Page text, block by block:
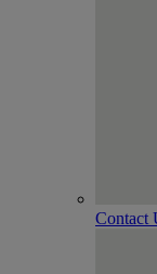
Contact